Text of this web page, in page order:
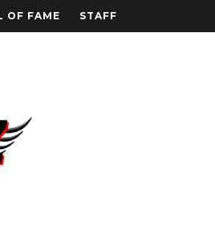
OF FAME STAFF